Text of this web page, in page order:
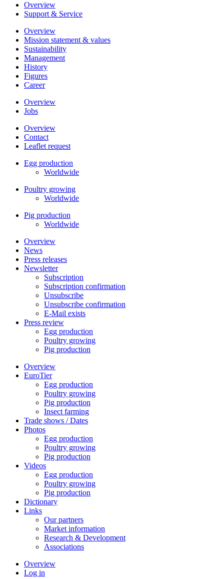
Overview
Support & Service
Overview
Mission statement & values
Sustainability
Management
History
Figures
Career
Overview
Jobs
Overview
Contact
Leaflet request
Egg production
Worldwide
Poultry growing
Worldwide
Pig production
Worldwide
Overview
News
Press releases
Newsletter
Subscription
Subscription confirmation
Unsubscribe
Unsubscribe confirmation
E-Mail exists
Press review
Egg production
Poultry growing
Pig production
Overview
EuroTier
Egg production
Poultry growing
Pig production
Insect farming
Trade shows / Dates
Photos
Egg production
Poultry growing
Pig production
Videos
Egg production
Poultry growing
Pig production
Dictionary
Links
Our partners
Market information
Research & Development
Associations
Overview
Log in